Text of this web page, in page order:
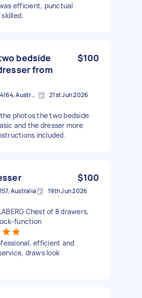
efficient, punctual
bedside
from
$100
Thornlands QLD 4164, Australia 21st Jun 2026
photos the two bedside
and the dresser more
included.
$100
Australia 19th Jun 2026
Chest of 8 drawers,
function
efficient and
draws look